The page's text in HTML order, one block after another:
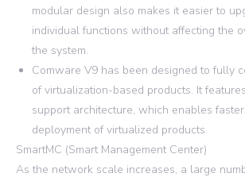
modular design also makes it easier to
individual functions without affecting the
the system.
Comware V9 has been designed to fully
of virtualization-based products. It
support architecture, which enables
deployment of virtualized products.
SmartMC (Smart Management Center)
As the network scale increases, a large